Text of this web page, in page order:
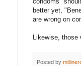
better yet,
are wrong on
Likewise,
Posted by